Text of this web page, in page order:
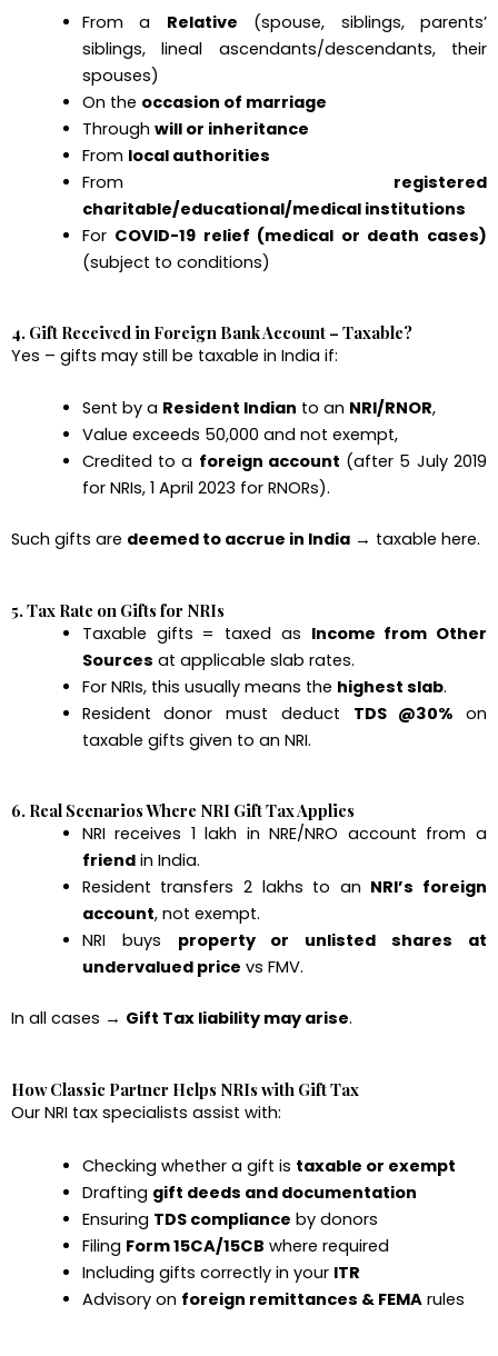
From a Relative (spouse, siblings, parents’
siblings, lineal ascendants/descendants, their
spouses)
On the occasion of marriage
Through will or inheritance
From local authorities
From registered
charitable/educational/medical institutions
For COVID-19 relief (medical or death cases)
(subject to conditions)
4. Gift Received in Foreign Bank Account – Taxable?
Yes – gifts may still be taxable in India if:
Sent by a Resident Indian to an NRI/RNOR,
Value exceeds ₹50,000 and not exempt,
Credited to a foreign account (after 5 July 2019
for NRIs, 1 April 2023 for RNORs).
Such gifts are deemed to accrue in India → taxable here.
5. Tax Rate on Gifts for NRIs
Taxable gifts = taxed as Income from Other
Sources at applicable slab rates.
For NRIs, this usually means the highest slab.
Resident donor must deduct TDS @30% on
taxable gifts given to an NRI.
6. Real Scenarios Where NRI Gift Tax Applies
NRI receives ₹1 lakh in NRE/NRO account from a
friendin India.
Resident transfers ₹2 lakhs to an NRI’s foreign
account, not exempt.
NRI buys property or unlisted shares at
undervalued price vs FMV.
In all cases → Gift Tax liability may arise.
How Classic Partner Helps NRIs with Gift Tax
Our NRI tax specialists assist with:
Checking whether a gift is taxable or exempt
Drafting gift deeds and documentation
Ensuring TDS compliance by donors
Filing Form 15CA/15CB where required
Including gifts correctly in your ITR
Advisory on foreign remittances & FEMArules